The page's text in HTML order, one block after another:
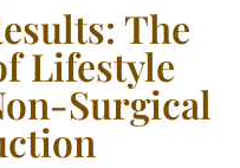
The
Lifestyle
Surgical